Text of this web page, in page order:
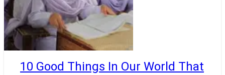
10 Good Things In Our World That